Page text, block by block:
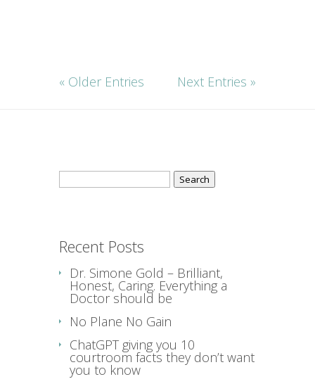
« Older Entries Next Entries »
Search
for:
Recent Posts
Dr. Simone Gold – Brilliant,
Honest, Caring. Everything a
Doctor should be
No Plane No Gain
ChatGPT giving you 10
courtroom facts they don’t want
you to know